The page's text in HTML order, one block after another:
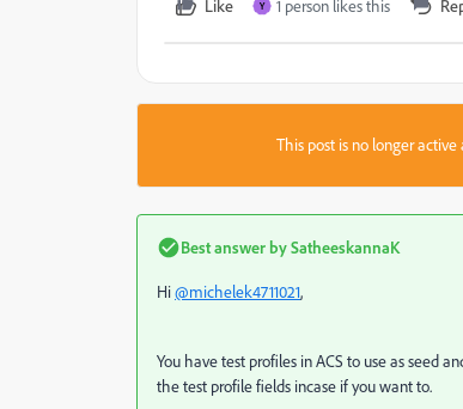
Like Y 1 person likes this
This post is no longer
Best answer bySatheeskannaK
Hi@michelek4711021,
You have test profiles in ACS to use as seed
the test profile fields incase if you want to.